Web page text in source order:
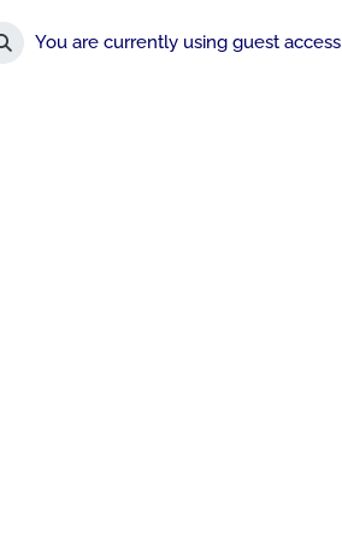
Toggle search input
You are currently using guest access